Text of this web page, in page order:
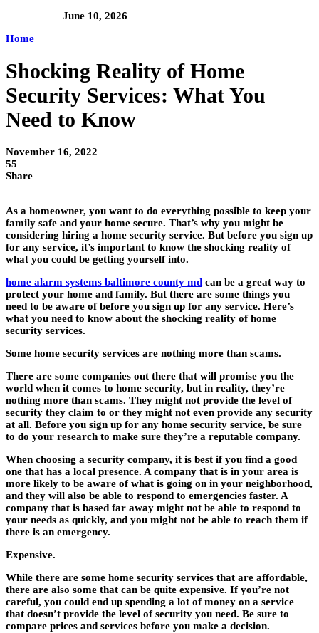
June 10, 2026
Home
Shocking Reality of Home
Security Services: What You
Need to Know
November 16, 2022
55
Share
As a homeowner, you want to do everything possible to keep your
family safe and your home secure. That’s why you might be
considering hiring a home security service. But before you sign up
for any service, it’s important to know the shocking reality of
what you could be getting yourself into.
home alarm systems baltimore county md can be a great way to
protect your home and family. But there are some things you
need to be aware of before you sign up for any service. Here’s
what you need to know about the shocking reality of home
security services.
Some home security services are nothing more than scams.
There are some companies out there that will promise you the
world when it comes to home security, but in reality, they’re
nothing more than scams. They might not provide the level of
security they claim to or they might not even provide any security
at all. Before you sign up for any home security service, be sure
to do your research to make sure they’re a reputable company.
When choosing a security company, it is best if you find a good
one that has a local presence. A company that is in your area is
more likely to be aware of what is going on in your neighborhood,
and they will also be able to respond to emergencies faster. A
company that is based far away might not be able to respond to
your needs as quickly, and you might not be able to reach them if
there is an emergency.
Expensive.
While there are some home security services that are affordable,
there are also some that can be quite expensive. If you’re not
careful, you could end up spending a lot of money on a service
that doesn’t provide the level of security you need. Be sure to
compare prices and services before you make a decision.